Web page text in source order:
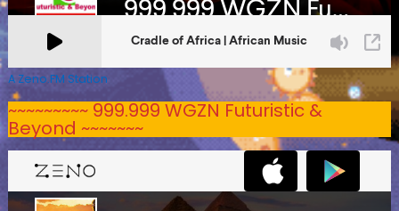
A Zeno.FM Station
~~~~~~~~~ 999.999 WGZN Futuristic &
Beyond ~~~~~~~